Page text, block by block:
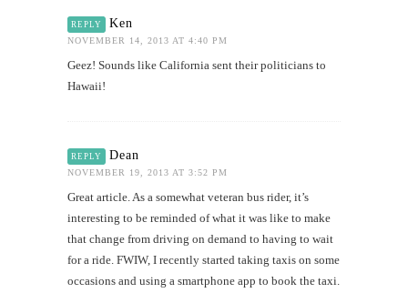
REPLY Ken
NOVEMBER 14, 2013 AT 4:40 PM
Geez! Sounds like California sent their politicians to
Hawaii!
REPLY Dean
NOVEMBER 19, 2013 AT 3:52 PM
Great article. As a somewhat veteran bus rider, it’s
interesting to be reminded of what it was like to make
that change from driving on demand to having to wait
for a ride. FWIW, I recently started taking taxis on some
occasions and using a smartphone app to book the taxi.